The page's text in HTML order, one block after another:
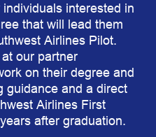
individuals interested in
that will lead them
Airlines Pilot.
our partner
on their degree and
guidance and a direct
Airlines First
after graduation.